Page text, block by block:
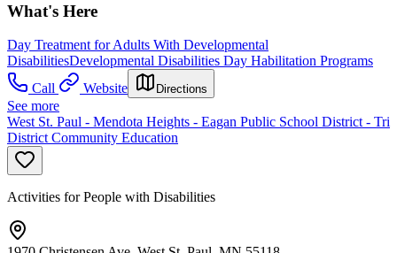
What's Here
Day Treatment for Adults With Developmental
DisabilitiesDevelopmental Disabilities Day Habilitation Programs
Call
Website Directions
See more
West St. Paul - Mendota Heights - Eagan Public School District - Tri
District Community Education
Activities for People with Disabilities